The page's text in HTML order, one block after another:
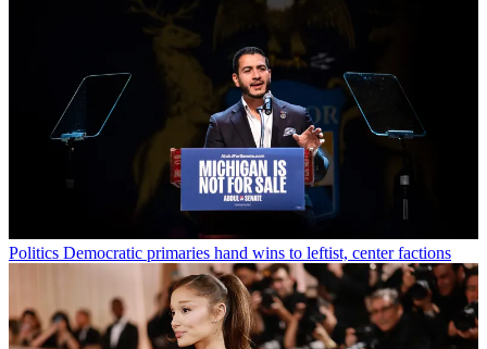
Politics Democratic primaries hand wins to leftist, center factions